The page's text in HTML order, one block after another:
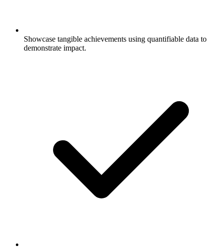
Showcase tangible achievements using quantifiable data to
demonstrate impact.